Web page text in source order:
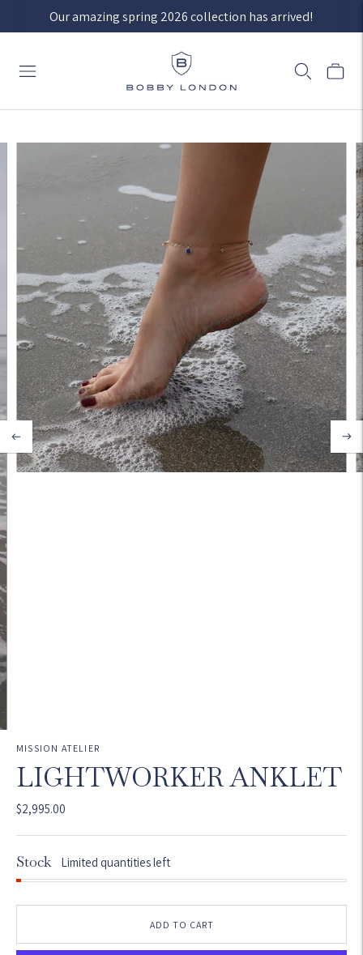
Our amazing spring 2026 collection has arrived!
MISSION ATELIER
LIGHTWORKER ANKLET
$2,995.00
Stock Limited quantities left
ADD TO CART